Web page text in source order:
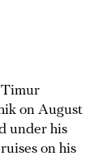
Timur
on August
under his
on his